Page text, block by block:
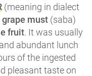
(meaning in dialect
must (saba)
fruit. It was usually
abundant lunch
of the ingested
pleasant taste on